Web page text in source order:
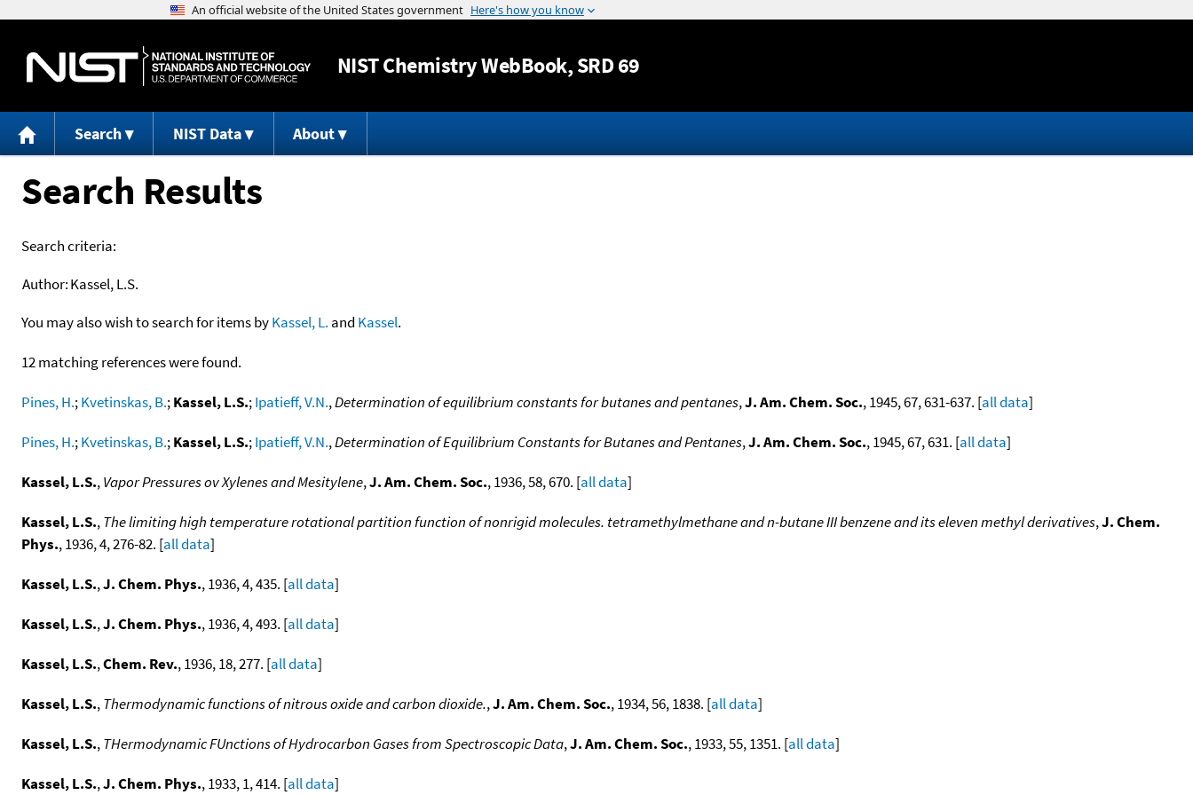
Jump to content
NISTChemistry WebBook, SRD 69
Search NIST Data About
Search Results
Search criteria:
Author:Kassel, L.S.
You may also wish to search for items byKassel, L. and Kassel.
12 matching references were found.
Pines, H.;Kvetinskas, B.;Kassel, L.S.;Ipatieff, V.N.,Determination of equilibrium constants for butanes and pentanes,J. Am. Chem. Soc., 1945, 67, 631-637. [all data]
Pines, H.;Kvetinskas, B.;Kassel, L.S.;Ipatieff, V.N.,Determination of Equilibrium Constants for Butanes and Pentanes,J. Am. Chem. Soc., 1945, 67, 631. [all data]
Kassel, L.S.,Vapor Pressures ov Xylenes and Mesitylene,J. Am. Chem. Soc., 1936, 58, 670. [all data]
Kassel, L.S.,The limiting high temperature rotational partition function of nonrigid molecules. tetramethylmethane and n-butane III benzene and its eleven methyl derivatives,J. Chem.
Phys., 1936, 4, 276-82. [all data]
Kassel, L.S.,J. Chem. Phys., 1936, 4, 435. [all data]
Kassel, L.S.,J. Chem. Phys., 1936, 4, 493. [all data]
Kassel, L.S.,Chem. Rev., 1936, 18, 277. [all data]
Kassel, L.S.,Thermodynamic functions of nitrous oxide and carbon dioxide.,J. Am. Chem. Soc., 1934, 56, 1838. [all data]
Kassel, L.S.,THermodynamic FUnctions of Hydrocarbon Gases from Spectroscopic Data,J. Am. Chem. Soc., 1933, 55, 1351. [all data]
Kassel, L.S.,J. Chem. Phys., 1933, 1, 414. [all data]